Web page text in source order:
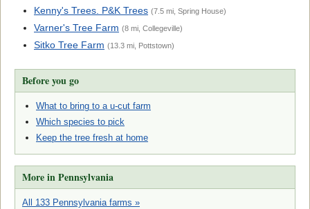
Kenny's Trees. P&K Trees (7.5 mi, Spring House)
Varner's Tree Farm (8 mi, Collegeville)
Sitko Tree Farm (13.3 mi, Pottstown)
Before you go
What to bring to a u-cut farm
Which species to pick
Keep the tree fresh at home
More in Pennsylvania
All 133 Pennsylvania farms »